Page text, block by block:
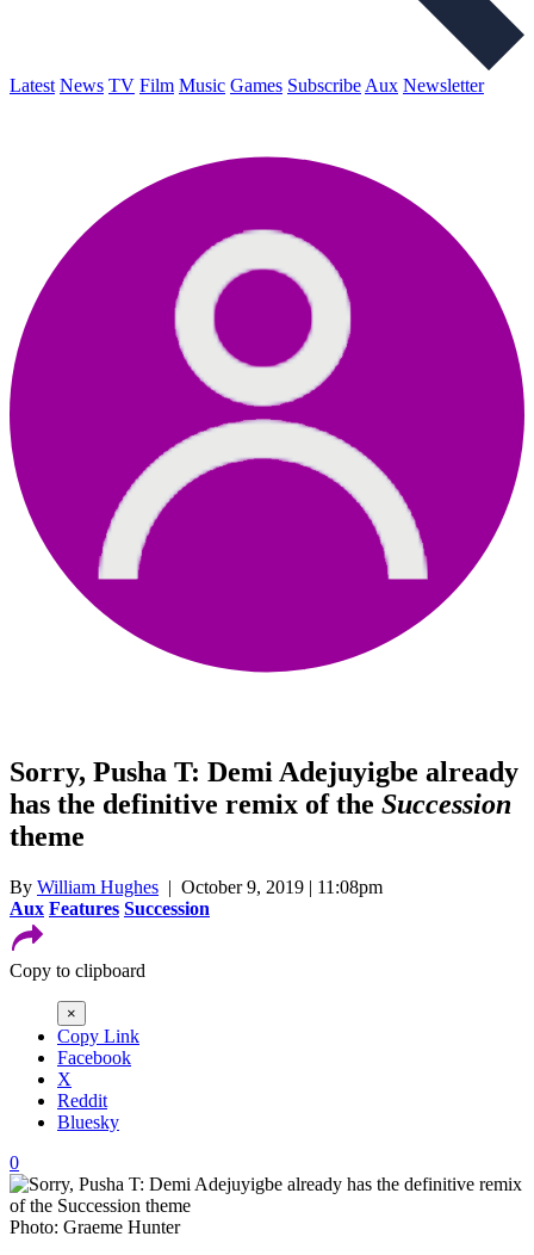
Latest News TV Film Music Games Subscribe Aux Newsletter
Sorry, Pusha T: Demi Adejuyigbe already
has the definitive remix of the Succession
theme
By William Hughes | October 9, 2019 | 11:08pm
Aux Features Succession
Copy to clipboard
×
Copy Link
Facebook
X
Reddit
Bluesky
0
Photo: Graeme Hunter